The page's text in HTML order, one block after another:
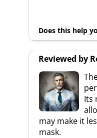
Does this help
Reviewed by
Its
may make it
mask.